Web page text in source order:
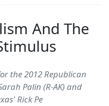
And The
the 2012 Republican
Palin (R-AK) and
Rick Pe